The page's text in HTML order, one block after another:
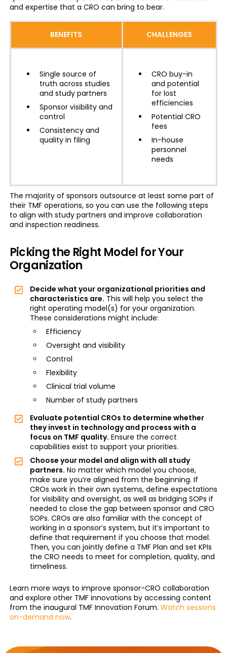
and expertise that a CRO can bring to bear.
BENEFITS CHALLENGES
Single source of
truth across studies
and study partners
Sponsor visibility and
control
Consistency and
quality in filing
CRO buy-in
and potential
for lost
efficiencies
Potential CRO
fees
In-house
personnel
needs
The majority of sponsors outsource at least some part of
their TMF operations, so you can use the following steps
to align with study partners and improve collaboration
and inspection readiness.
Picking the Right Model for Your
Organization
Decide what your organizational priorities and
characteristics are. This will help you select the
right operating model(s) for your organization.
These considerations might include:
Efficiency
Oversight and visibility
Control
Flexibility
Clinical trial volume
Number of study partners
Evaluate potential CROs to determine whether
they invest in technology and process with a
focus on TMF quality. Ensure the correct
capabilities exist to support your priorities.
Choose your model and align with all study
partners. No matter which model you choose,
make sure you’re aligned from the beginning. If
CROs work in their own systems, define expectations
for visibility and oversight, as well as bridging SOPs if
needed to close the gap between sponsor and CRO
SOPs. CROs are also familiar with the concept of
working in a sponsor’s system, but it’s important to
define that requirement if you choose that model.
Then, you can jointly define a TMF Plan and set KPIs
the CRO needs to meet for completion, quality, and
timeliness.
Learn more ways to improve sponsor-CRO collaboration
and explore other TMF innovations by accessing content
from the inaugural TMF Innovation Forum. Watch sessions
on-demand now.